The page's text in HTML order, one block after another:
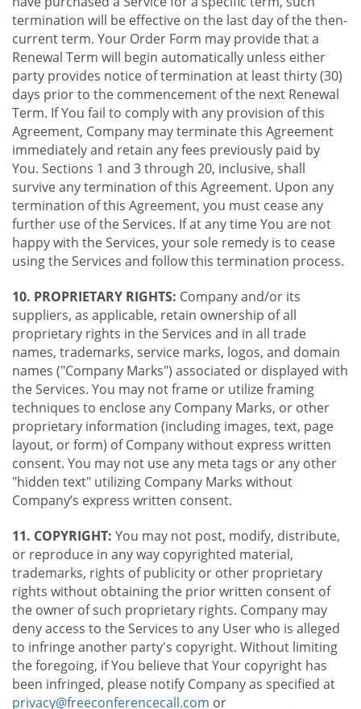
termination will be effective on the last day of the then-
current term. Your Order Form may provide that a
Renewal Term will begin automatically unless either
party provides notice of termination at least thirty (30)
days prior to the commencement of the next Renewal
Term. If You fail to comply with any provision of this
Agreement, Company may terminate this Agreement
immediately and retain any fees previously paid by
You. Sections 1 and 3 through 20, inclusive, shall
survive any termination of this Agreement. Upon any
termination of this Agreement, you must cease any
further use of the Services. If at any time You are not
happy with the Services, your sole remedy is to cease
using the Services and follow this termination process.
10. PROPRIETARY RIGHTS: Company and/or its
suppliers, as applicable, retain ownership of all
proprietary rights in the Services and in all trade
names, trademarks, service marks, logos, and domain
names ("Company Marks") associated or displayed with
the Services. You may not frame or utilize framing
techniques to enclose any Company Marks, or other
proprietary information (including images, text, page
layout, or form) of Company without express written
consent. You may not use any meta tags or any other
"hidden text" utilizing Company Marks without
Company’s express written consent.
11. COPYRIGHT: You may not post, modify, distribute,
or reproduce in any way copyrighted material,
trademarks, rights of publicity or other proprietary
rights without obtaining the prior written consent of
the owner of such proprietary rights. Company may
deny access to the Services to any User who is alleged
to infringe another party's copyright. Without limiting
the foregoing, if You believe that Your copyright has
been infringed, please notify Company as specified at
privacy@freeconferencecall.com or